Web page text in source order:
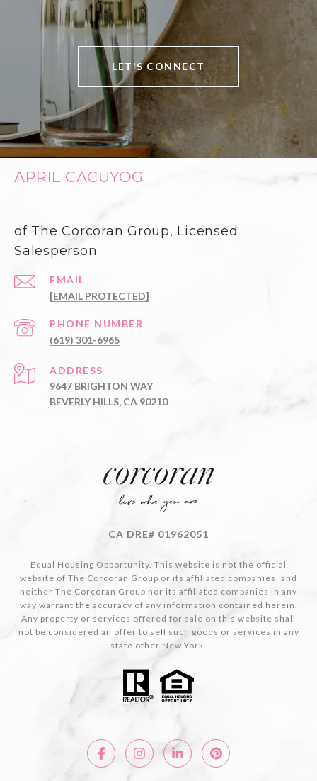
LET'S CONNECT
APRIL CACUYOG
of The Corcoran Group, Licensed
Salesperson
EMAIL
[EMAIL PROTECTED]
PHONE NUMBER
(619) 301-6965
ADDRESS
9647 BRIGHTON WAY
BEVERLY HILLS, CA 90210
CA DRE# 01962051
Equal Housing Opportunity. This website is not the official
website of The Corcoran Group or its affiliated companies, and
neither The Corcoran Group nor its affiliated companies in any
way warrant the accuracy of any information contained herein.
Any property or services offered for sale on this website shall
not be considered an offer to sell such goods or services in any
state other New York.